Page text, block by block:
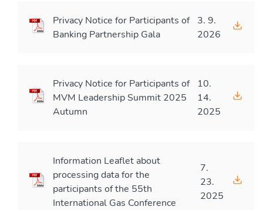
Privacy Notice for Participants of
Banking Partnership Gala
3. 9.
2026
Privacy Notice for Participants of
MVM Leadership Summit 2025
Autumn
10.
14.
2025
Information Leaflet about
processing data for the
participants of the 55th
International Gas Conference
7.
23.
2025